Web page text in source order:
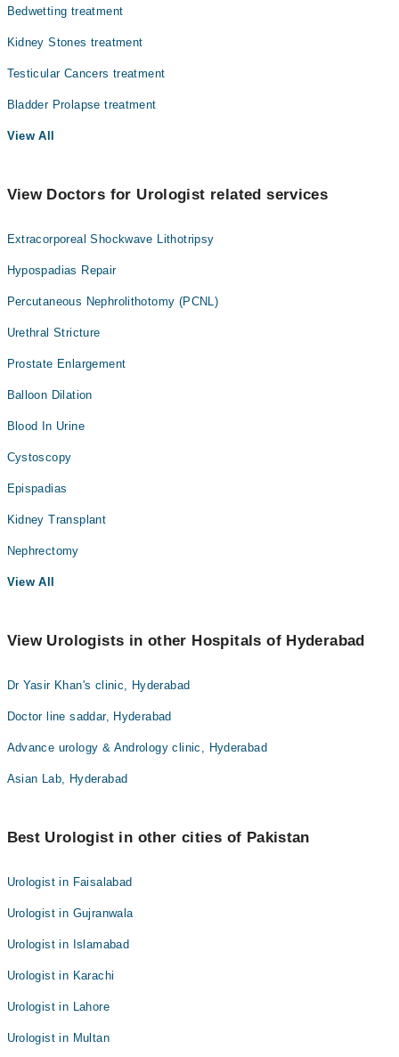
Bedwetting treatment
Kidney Stones treatment
Testicular Cancers treatment
Bladder Prolapse treatment
View All
View Doctors for Urologist related services
Extracorporeal Shockwave Lithotripsy
Hypospadias Repair
Percutaneous Nephrolithotomy (PCNL)
Urethral Stricture
Prostate Enlargement
Balloon Dilation
Blood In Urine
Cystoscopy
Epispadias
Kidney Transplant
Nephrectomy
View All
View Urologists in other Hospitals of Hyderabad
Dr Yasir Khan's clinic, Hyderabad
Doctor line saddar, Hyderabad
Advance urology & Andrology clinic, Hyderabad
Asian Lab, Hyderabad
Best Urologist in other cities of Pakistan
Urologist in Faisalabad
Urologist in Gujranwala
Urologist in Islamabad
Urologist in Karachi
Urologist in Lahore
Urologist in Multan